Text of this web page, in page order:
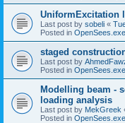
UniformExcitation
Last post by sobeli «
Posted in
staged
Last post by
Posted in
Modelling beam -
loading analysis
Last post by MekGreek
Posted in